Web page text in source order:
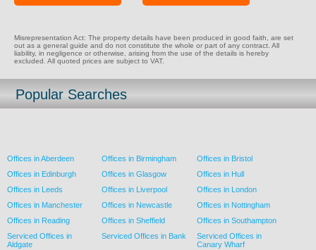
Misrepresentation Act: The property details have been produced in good faith, are set
out as a general guide and do not constitute the whole or part of any contract. All
liability, in negligence or otherwise, arising from the use of the details is hereby
excluded. All quoted prices are subject to VAT.
Popular Searches
Offices in Aberdeen Offices in Birmingham
Offices in Bristol
Offices in Edinburgh
Offices in Glasgow
Offices in Hull
Offices in Leeds
Offices in Liverpool
Offices in London
Offices in Manchester
Offices in Newcastle
Offices in Nottingham
Offices in Reading
Offices in Sheffield
Offices in Southampton
Serviced Offices in
Aldgate
Serviced Offices in Bank
Serviced Offices in
Canary Wharf